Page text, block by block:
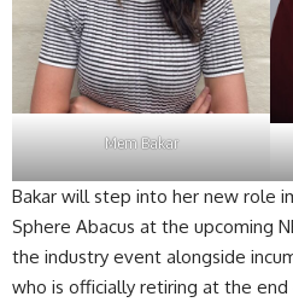
Mem Bakar
Bakar will step into her new role
Sphere Abacus at the upcoming
the industry event alongside
who is officially retiring at the end